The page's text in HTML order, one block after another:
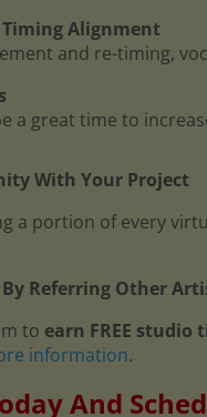
Alignment
and re-timing,
a great time to
With Your Project
a portion of every
Referring Other
to earn FREE studio
information.
And